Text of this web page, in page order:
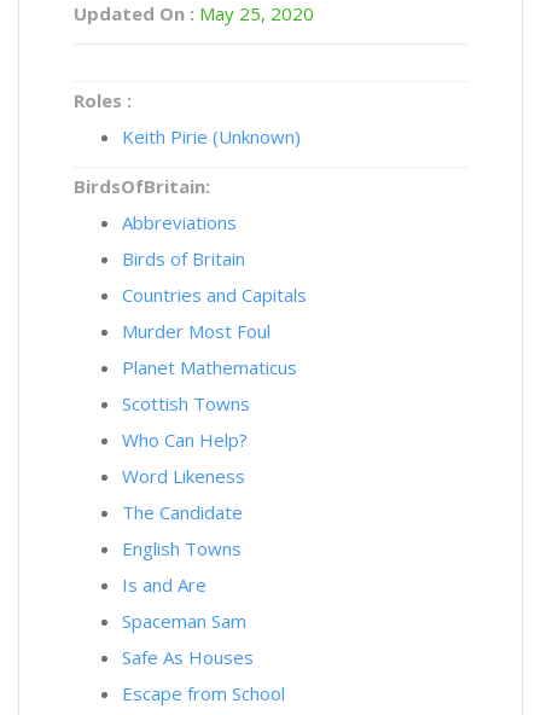
Updated On : May 25, 2020
Roles :
Keith Pirie (Unknown)
BirdsOfBritain:
Abbreviations
Birds of Britain
Countries and Capitals
Murder Most Foul
Planet Mathematicus
Scottish Towns
Who Can Help?
Word Likeness
The Candidate
English Towns
Is and Are
Spaceman Sam
Safe As Houses
Escape from School